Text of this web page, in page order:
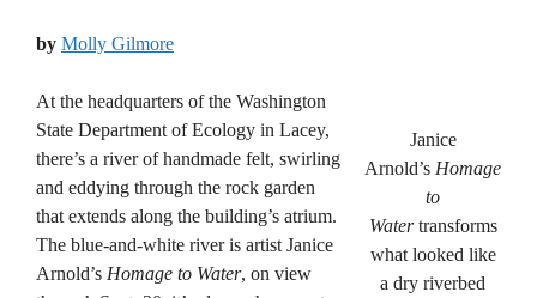
by Molly Gilmore
Janice
Arnold’s Homage
to
Watertransforms
what looked like
a dry riverbed
At the headquarters of the Washington
State Department of Ecology in Lacey,
there’s a river of handmade felt, swirling
and eddying through the rock garden
that extends along the building’s atrium.
The blue-and-white river is artist Janice
Arnold’s Homage to Water, on view